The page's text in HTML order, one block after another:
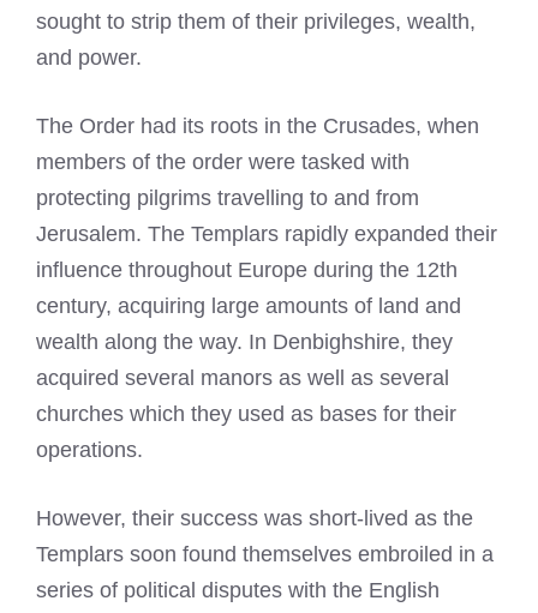
sought to strip them of their privileges, wealth,
and power.
The Order had its roots in the Crusades, when
members of the order were tasked with
protecting pilgrims travelling to and from
Jerusalem. The Templars rapidly expanded their
influence throughout Europe during the 12th
century, acquiring large amounts of land and
wealth along the way. In Denbighshire, they
acquired several manors as well as several
churches which they used as bases for their
operations.
However, their success was short-lived as the
Templars soon found themselves embroiled in a
series of political disputes with the English